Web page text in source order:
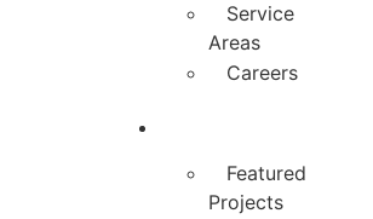
Service
Areas
Careers
Featured
Projects